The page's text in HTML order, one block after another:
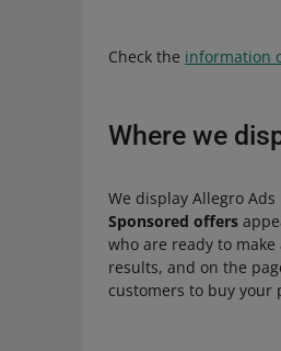
Check the information
Where we
We display Allegro
Sponsored offers
who are ready to
results, and on the
customers to buy your